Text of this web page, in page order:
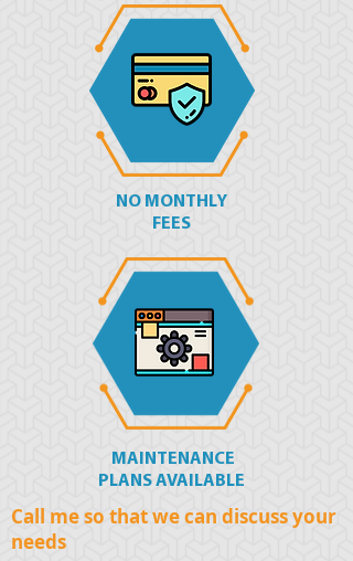
NO MONTHLY
FEES
MAINTENANCE
PLANS AVAILABLE
Call me so that we can discuss your
needs